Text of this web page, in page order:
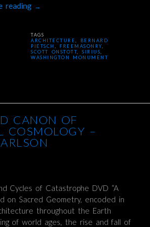
reading →
TAGS
ARCHITECTURE
BERNARD
PIETSCH
FREEMASONRY
SCOTT ONSTOTT ,SIRIUS
WASHINGTON MONUMENT
CANON OF
COSMOLOGY –
Cycles of Catastrophe DVD “A
on Sacred Geometry, encoded in
throughout the Earth
of world ages, the rise and fall of